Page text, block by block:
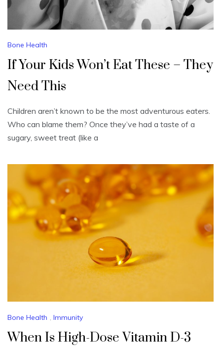
Bone Health
If Your Kids Won’t Eat These – They
Need This
Children aren’t known to be the most adventurous eaters.
Who can blame them? Once they’ve had a taste of a
sugary, sweet treat (like a
Bone Health , Immunity
When Is High-Dose Vitamin D-3